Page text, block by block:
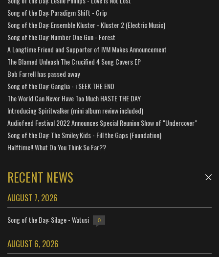
Song of the Day: Paradigm Shift - Grip
Song of the Day: Ensemble Kluster - Kluster 2 (Electric Music)
Song of the Day: Number One Gun - Forest
A Longtime Friend and Supporter of IVM Makes Announcement
The Blamed Unleash The Crucified 4 Song Covers EP
Bob Farrell has passed away
Song of the Day: Ganglia - i SEEK THE END
The World Can Never Have Too Much HASTE THE DAY
Introducing Spiritwalker (mini album review included)
Audiofeed Festival 2022 Announces Special Reunion Show of "Undercover"
Song of the Day: The Smiley Kids - Fill the Gaps (Foundation)
Halftime!! What Do You Think So Far??
RECENT NEWS
AUGUST 7, 2026
Song of the Day: Silage - Watusi 0
AUGUST 6, 2026